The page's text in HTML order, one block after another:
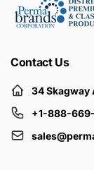
Contact Us
34 Skagway
+1-888-